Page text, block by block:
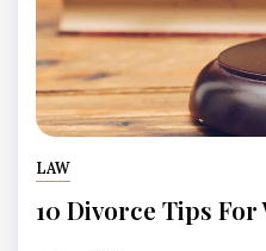
LAW
10 Divorce Tips